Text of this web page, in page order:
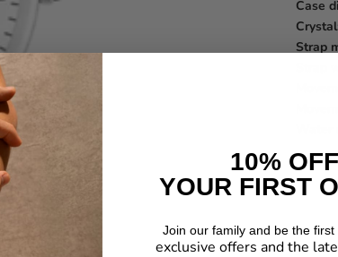
Case
Strap
10% OFF
YOUR FIRST
Join our family and be the first
exclusive offers and the